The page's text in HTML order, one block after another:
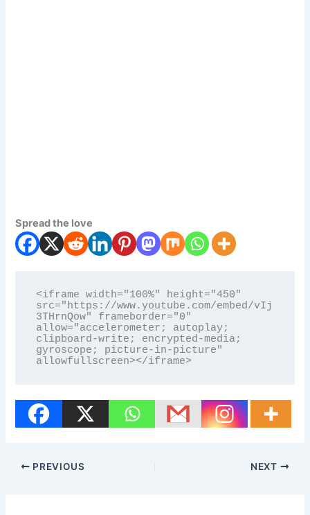
Spread the love
<iframe width="100%" height="450"
src="https://www.youtube.com/embed/vIj
3THrnQow" frameborder="0"
allow="accelerometer; autoplay;
clipboard-write; encrypted-media;
gyroscope; picture-in-picture"
allowfullscreen></iframe>
PREVIOUS NEXT